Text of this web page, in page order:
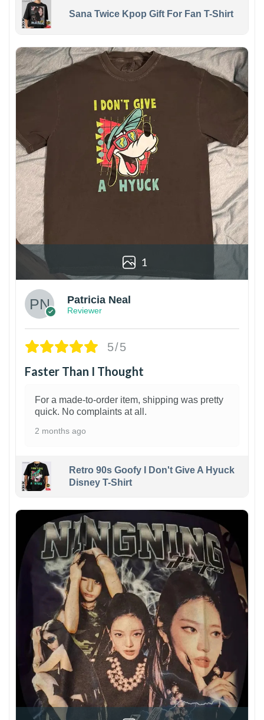
Sana Twice Kpop Gift For Fan T-Shirt
1
Patricia Neal
Reviewer
5/5
Faster Than I Thought
For a made-to-order item, shipping was pretty
quick. No complaints at all.
2 months ago
Retro 90s Goofy I Don't Give A Hyuck
Disney T-Shirt